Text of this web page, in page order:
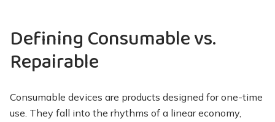
Defining Consumable vs.
Repairable
Consumable devices are products designed for one-time
use. They fall into the rhythms of a linear economy,